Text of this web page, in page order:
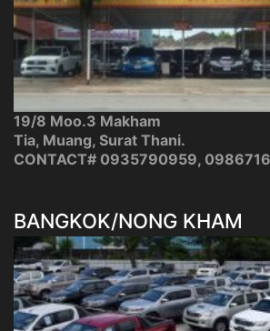
19/8 Moo.3 Makham
Tia, Muang, Surat Thani.
CONTACT# 0935790959,
BANGKOK/NONG KHAM